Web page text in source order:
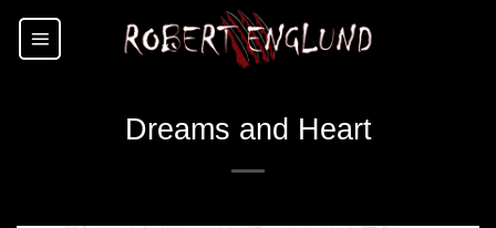
Skip
Dreams and Heart